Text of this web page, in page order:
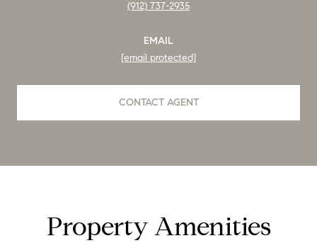
(912) 737-2935
EMAIL
[email protected]
CONTACT AGENT
Property Amenities